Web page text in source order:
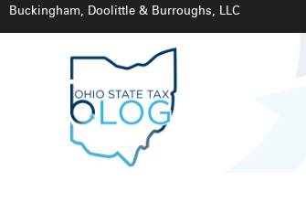
Buckingham, Doolittle & Burroughs, LLC